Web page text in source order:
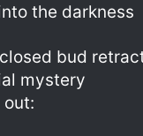
the darkness
bud
mystery